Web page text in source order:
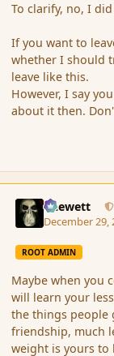
To clarify, no, I
If you want to
whether I should
leave like this.
However, I say
about it then.
Chewett
December 29,
ROOT ADMIN
Maybe when you
will learn your
the things people
friendship, much
weight is yours to